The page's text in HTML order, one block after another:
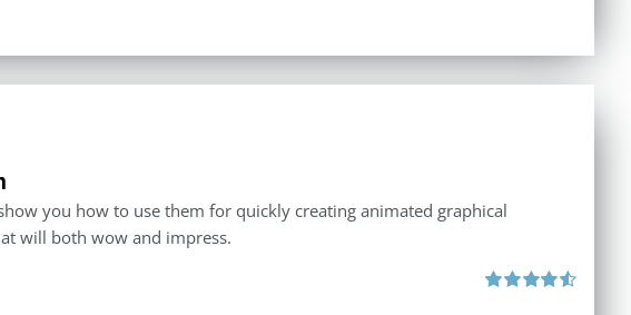
you how to use them for quickly creating animated graphical
will both wow and impress.